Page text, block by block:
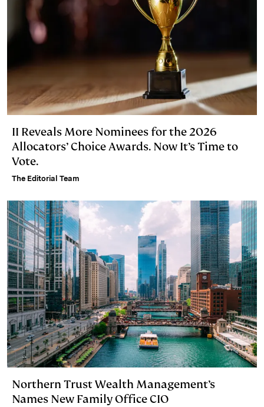
II Reveals More Nominees for the 2026
Allocators’ Choice Awards. Now It’s Time to
Vote.
The Editorial Team
Northern Trust Wealth Management’s
Names New Family Office CIO